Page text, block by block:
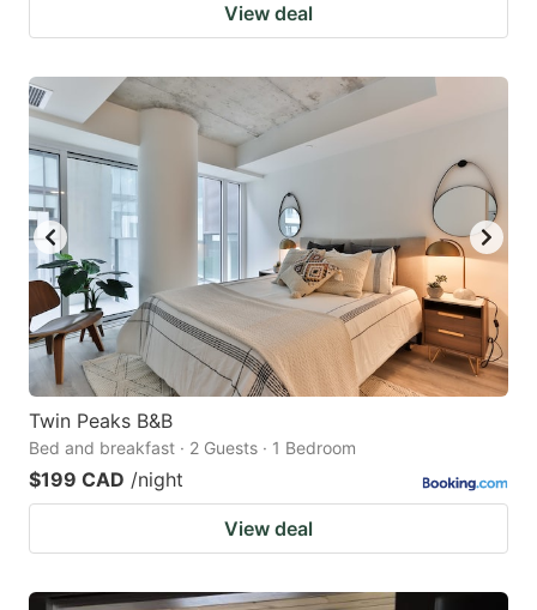
View deal
Twin Peaks B&B
Bed and breakfast · 2 Guests · 1 Bedroom
$199 CAD /night
View deal